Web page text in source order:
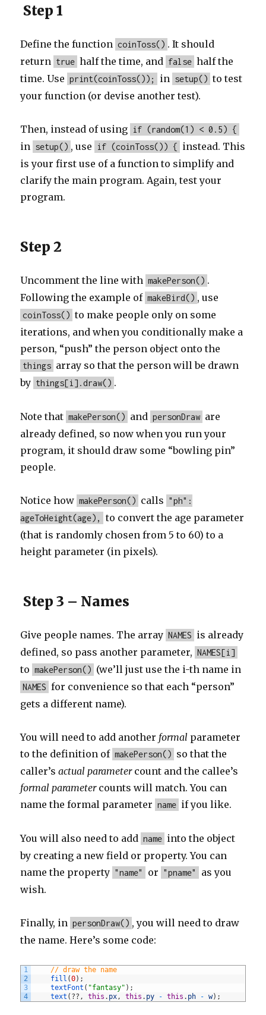
Step 1
Define the function coinToss() . It should
return true half the time, and false half the
time. Use print(coinToss()); in setup() to test
your function (or devise another test).
Then, instead of using if (random(1) < 0.5) {
in setup() , use if (coinToss()) { instead. This
is your first use of a function to simplify and
clarify the main program. Again, test your
program.
Step 2
Uncomment the line with makePerson() .
Following the example of makeBird() , use
coinToss() to make people only on some
iterations, and when you conditionally make a
person, “push” the person object onto the
things array so that the person will be drawn
by things[i].draw() .
Note that makePerson() and personDraw are
already defined, so now when you run your
program, it should draw some “bowling pin”
people.
Notice how makePerson() calls "ph":
ageToHeight(age),
to convert the age parameter
(that is randomly chosen from 5 to 60) to a
height parameter (in pixels).
Step 3 – Names
Give people names. The array NAMES is already
defined, so pass another parameter, NAMES[i]
to makePerson() (we’ll just use the i-th name in
NAMES for convenience so that each “person”
gets a different name).
You will need to add another formal parameter
to the definition of makePerson() so that the
caller’sactual parameter count and the callee’s
formalparametercounts will match. You can
name the formal parameter name if you like.
You will also need to add name into the object
by creating a new field or property. You can
name the property "name" or "pname"
as you
wish.
Finally, in personDraw() , you will need to draw
the name. Here’s some code:
1
2
3
4
// draw the name
fill (0) ;
textFont ( "fantasy" ) ;
text ( ?? , this . px, this . py - this . ph - w) ;